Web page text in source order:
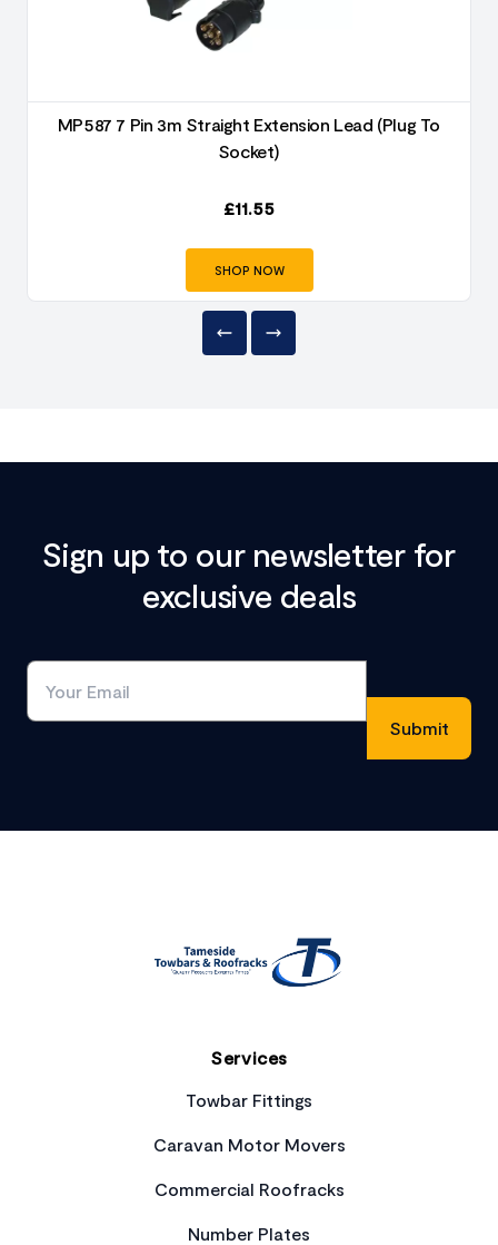
MP587 7 Pin 3m Straight Extension Lead (Plug To
Socket)
£11.55
SHOP NOW
Sign up to our newsletter for
exclusive deals
Services
Towbar Fittings
Caravan Motor Movers
Commercial Roofracks
Number Plates